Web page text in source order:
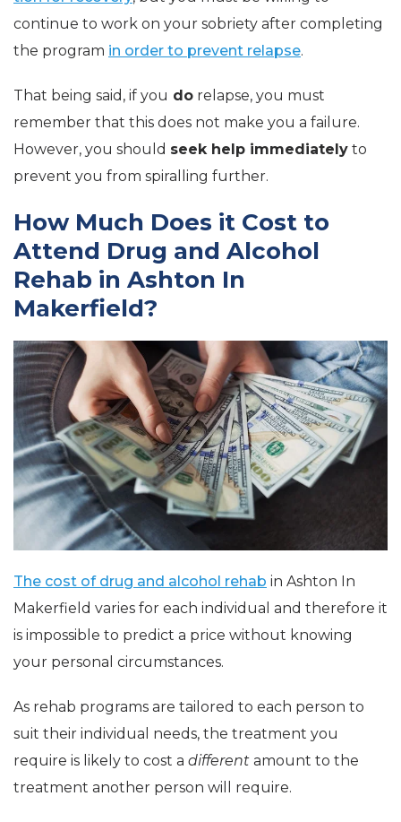
continue to work on your sobriety after completing
the program in order to prevent relapse.
That being said, if you do relapse, you must
remember that this does not make you a failure.
However, you should seek help immediately to
prevent you from spiralling further.
How Much Does it Cost to
Attend Drug and Alcohol
Rehab in Ashton In
Makerfield?
The cost of drug and alcohol rehab in Ashton In
Makerfield varies for each individual and therefore it
is impossible to predict a price without knowing
your personal circumstances.
As rehab programs are tailored to each person to
suit their individual needs, the treatment you
require is likely to cost a different amount to the
treatment another person will require.